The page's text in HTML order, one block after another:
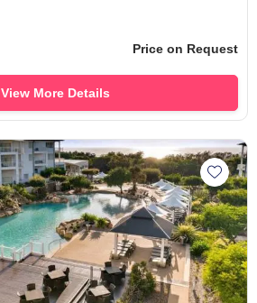
Price on Request
View More Details
Add